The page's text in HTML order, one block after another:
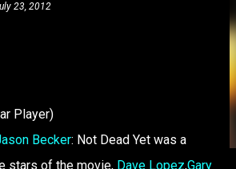
23, 2012
Player)
Becker: Not Dead Yet was a
stars of the movie, Dave Lopez,Gary